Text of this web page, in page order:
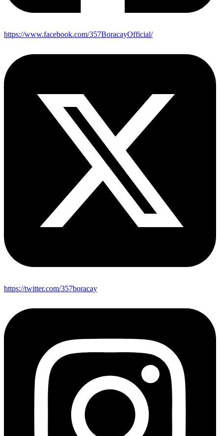
https://www.facebook.com/357BoracayOfficial/
https://twitter.com/357boracay